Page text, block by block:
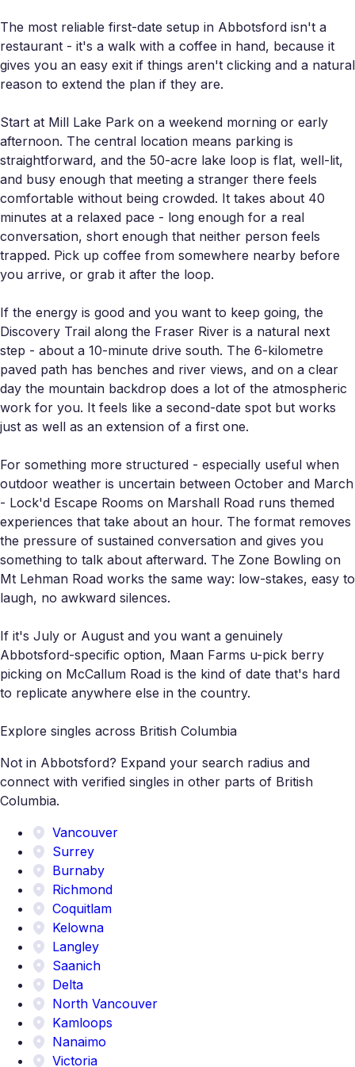
The most reliable first-date setup in Abbotsford isn't a
restaurant - it's a walk with a coffee in hand, because it
gives you an easy exit if things aren't clicking and a natural
reason to extend the plan if they are.
Start at Mill Lake Park on a weekend morning or early
afternoon. The central location means parking is
straightforward, and the 50-acre lake loop is flat, well-lit,
and busy enough that meeting a stranger there feels
comfortable without being crowded. It takes about 40
minutes at a relaxed pace - long enough for a real
conversation, short enough that neither person feels
trapped. Pick up coffee from somewhere nearby before
you arrive, or grab it after the loop.
If the energy is good and you want to keep going, the
Discovery Trail along the Fraser River is a natural next
step - about a 10-minute drive south. The 6-kilometre
paved path has benches and river views, and on a clear
day the mountain backdrop does a lot of the atmospheric
work for you. It feels like a second-date spot but works
just as well as an extension of a first one.
For something more structured - especially useful when
outdoor weather is uncertain between October and March
- Lock'd Escape Rooms on Marshall Road runs themed
experiences that take about an hour. The format removes
the pressure of sustained conversation and gives you
something to talk about afterward. The Zone Bowling on
Mt Lehman Road works the same way: low-stakes, easy to
laugh, no awkward silences.
If it's July or August and you want a genuinely
Abbotsford-specific option, Maan Farms u-pick berry
picking on McCallum Road is the kind of date that's hard
to replicate anywhere else in the country.
Explore singles across British Columbia
Not in Abbotsford? Expand your search radius and
connect with verified singles in other parts of British
Columbia.
Vancouver
Surrey
Burnaby
Richmond
Coquitlam
Kelowna
Langley
Saanich
Delta
North Vancouver
Kamloops
Nanaimo
Victoria